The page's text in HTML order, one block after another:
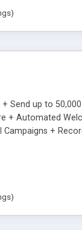
Send up to
+ Automated
+